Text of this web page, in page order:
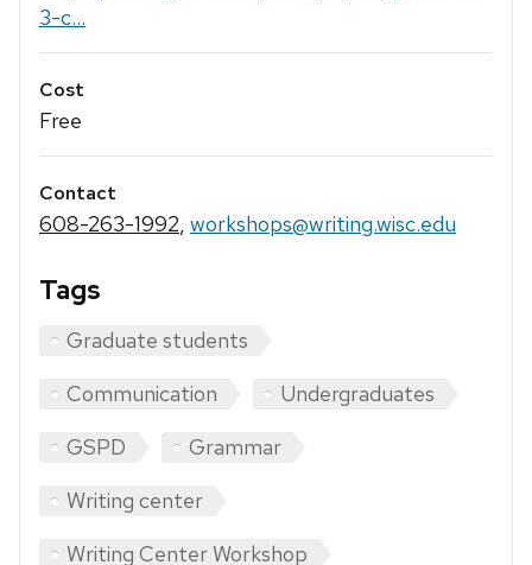
3-c...
Cost
Free
Contact
608-263-1992, workshops@writing.wisc.edu
Tags
Graduate students
Communication
Undergraduates
GSPD
Grammar
Writing center
Writing Center Workshop